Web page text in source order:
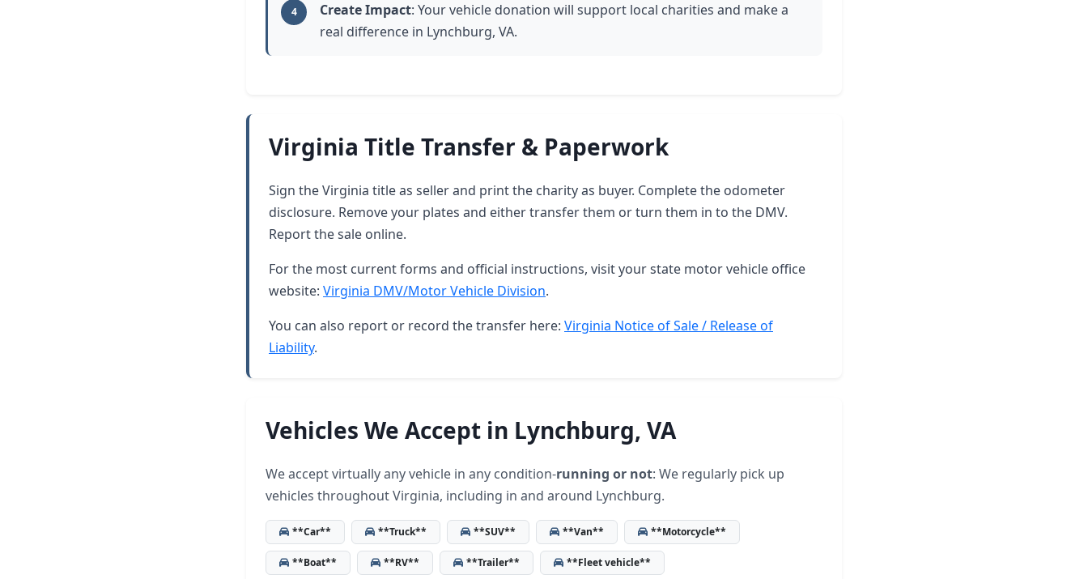
4 Create Impact: Your vehicle donation will support local charities and make a
real difference in Lynchburg, VA.
Virginia Title Transfer & Paperwork
Sign the Virginia title as seller and print the charity as buyer. Complete the odometer
disclosure. Remove your plates and either transfer them or turn them in to the DMV.
Report the sale online.
For the most current forms and official instructions, visit your state motor vehicle office
website: Virginia DMV/Motor Vehicle Division.
You can also report or record the transfer here: Virginia Notice of Sale / Release of
Liability.
Vehicles We Accept in Lynchburg, VA
We accept virtually any vehicle in any condition-running or not: We regularly pick up
vehicles throughout Virginia, including in and around Lynchburg.
**Car** **Truck** **SUV** **Van** **Motorcycle**
**Boat** **RV** **Trailer** **Fleet vehicle**